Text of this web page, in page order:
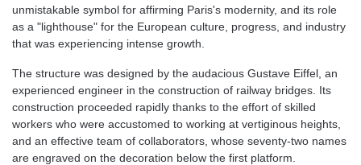
unmistakable symbol for affirming Paris's modernity, and its role
as a "lighthouse" for the European culture, progress, and industry
that was experiencing intense growth.
The structure was designed by the audacious Gustave Eiffel, an
experienced engineer in the construction of railway bridges. Its
construction proceeded rapidly thanks to the effort of skilled
workers who were accustomed to working at vertiginous heights,
and an effective team of collaborators, whose seventy-two names
are engraved on the decoration below the first platform.